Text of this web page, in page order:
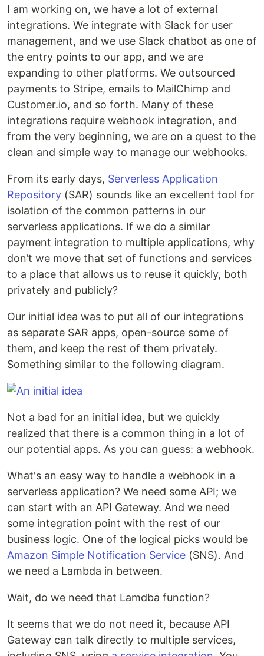
I am working on, we have a lot of external
integrations. We integrate with Slack for user
management, and we use Slack chatbot as one of
the entry points to our app, and we are
expanding to other platforms. We outsourced
payments to Stripe, emails to MailChimp and
Customer.io, and so forth. Many of these
integrations require webhook integration, and
from the very beginning, we are on a quest to the
clean and simple way to manage our webhooks.
From its early days, Serverless Application
Repository (SAR) sounds like an excellent tool for
isolation of the common patterns in our
serverless applications. If we do a similar
payment integration to multiple applications, why
don’t we move that set of functions and services
to a place that allows us to reuse it quickly, both
privately and publicly?
Our initial idea was to put all of our integrations
as separate SAR apps, open-source some of
them, and keep the rest of them privately.
Something similar to the following diagram.
Not a bad for an initial idea, but we quickly
realized that there is a common thing in a lot of
our potential apps. As you can guess: a webhook.
What's an easy way to handle a webhook in a
serverless application? We need some API; we
can start with an API Gateway. And we need
some integration point with the rest of our
business logic. One of the logical picks would be
Amazon Simple Notification Service (SNS). And
we need a Lambda in between.
Wait, do we need that Lamdba function?
It seems that we do not need it, because API
Gateway can talk directly to multiple services,